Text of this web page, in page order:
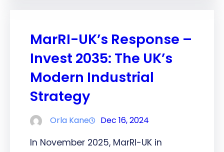
MarRI-UK’s Response –
Invest 2035: The UK’s
Modern Industrial
Strategy
Orla Kane Dec 16, 2024
In November 2025, MarRI-UK in